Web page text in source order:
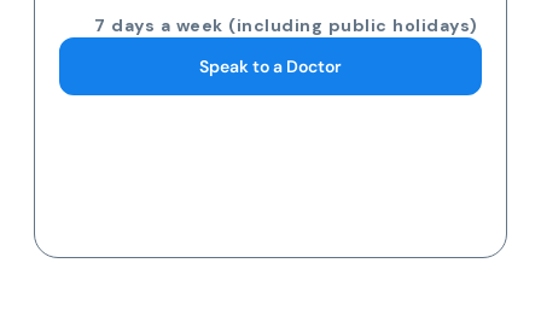
7 days a week (including public holidays)
Speak to a Doctor